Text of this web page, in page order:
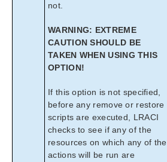
not.
WARNING: EXTREME
CAUTION SHOULD BE
TAKEN WHEN USING THIS
OPTION!
If this option is not specified,
before any remove or restore
scripts are executed, LRACI
checks to see if any of the
resources on which any of the
actions will be run are